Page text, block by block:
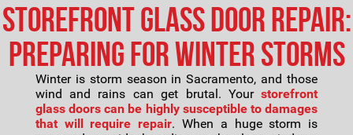
Storefront Glass Door Repair:
Preparing for Winter Storms
Winter is storm season in Sacramento, and those
wind and rains can get brutal. Yourstorefront
glass doors can be highly susceptible to damages
that will require repair. When a huge storm is